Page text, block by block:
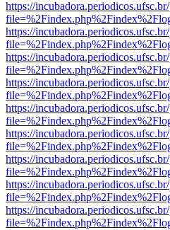
https://
https://
https://
https://
https://
https://
https://
https://
https://